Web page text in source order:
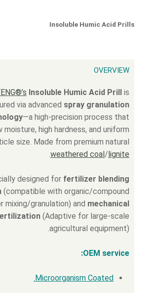
Insoluble Humic Acid Prills
OVERVIEW
Insoluble Humic Acid Prill is
via advanced spray granulation
—a high-precision process that
moisture, high hardness, and uniform
size. Made from premium natural
weathered coal/lignite
.
designed for fertilizer blending
(compatible with organic/compound
mixing/granulation) and mechanical
(Adaptive for large-scale
agricultural equipment).
OEM service:
Microorganism Coated.